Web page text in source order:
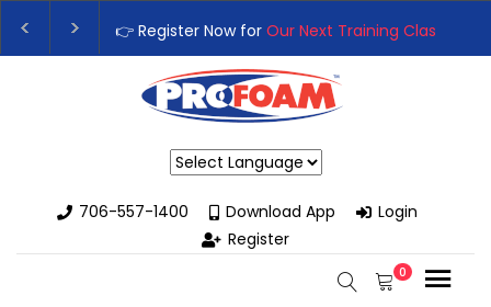
Next Training Class– Rutledge, GA | September 14th-17th 👈
with High-Performance Spray Foam Rigs — New & Used
706-557-1400
Download App
Login
Register
0